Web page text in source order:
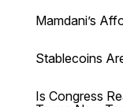
Mamdani’s
Stablecoins
Is Congress